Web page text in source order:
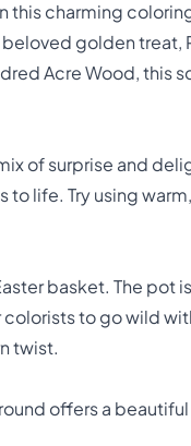
this charming
golden treat,
Acre Wood, this
of surprise and
life. Try using
basket. The pot
to go wild
twist.
offers a